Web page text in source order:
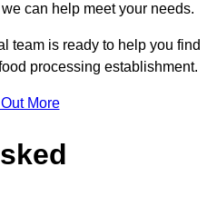
can help meet your needs.
team is ready to help you find
processing establishment.
More